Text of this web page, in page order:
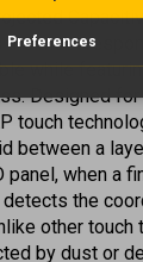
most
while
Designed
between a
when a
the
other touch
by dust or
screens